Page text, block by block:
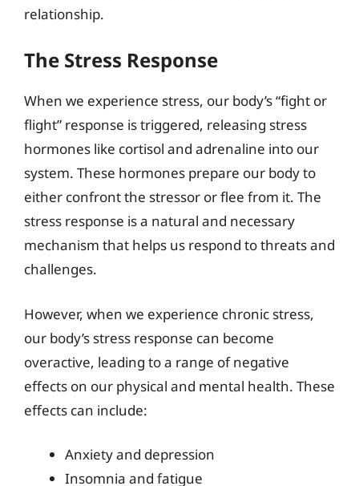
relationship.
The Stress Response
When we experience stress, our body’s “fight or
flight” response is triggered, releasing stress
hormones like cortisol and adrenaline into our
system. These hormones prepare our body to
either confront the stressor or flee from it. The
stress response is a natural and necessary
mechanism that helps us respond to threats and
challenges.
However, when we experience chronic stress,
our body’s stress response can become
overactive, leading to a range of negative
effects on our physical and mental health. These
effects can include:
Anxiety and depression
Insomnia and fatigue